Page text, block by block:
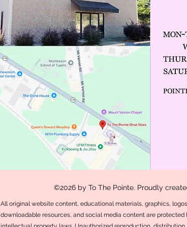
©2026 by To The Pointe. Proudly
All original website content, educational materials, graphics,
downloadable resources, and social media content are